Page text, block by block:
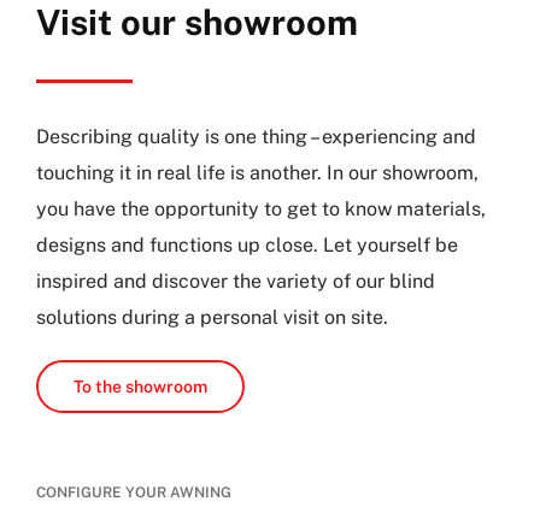
Visit our showroom
Describing quality is one thing – experiencing and
touching it in real life is another. In our showroom,
you have the opportunity to get to know materials,
designs and functions up close. Let yourself be
inspired and discover the variety of our blind
solutions during a personal visit on site.
To the showroom
CONFIGURE YOUR AWNING